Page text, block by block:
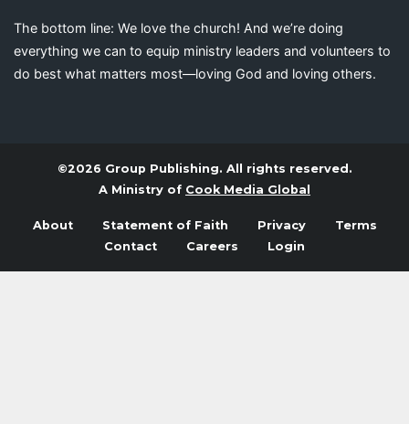
The bottom line: We love the church! And we’re doing
everything we can to equip ministry leaders and volunteers to
do best what matters most—loving God and loving others.
©2026 Group Publishing. All rights reserved.
A Ministry of Cook Media Global
About Statement of Faith Privacy
Terms
Contact
Careers Login